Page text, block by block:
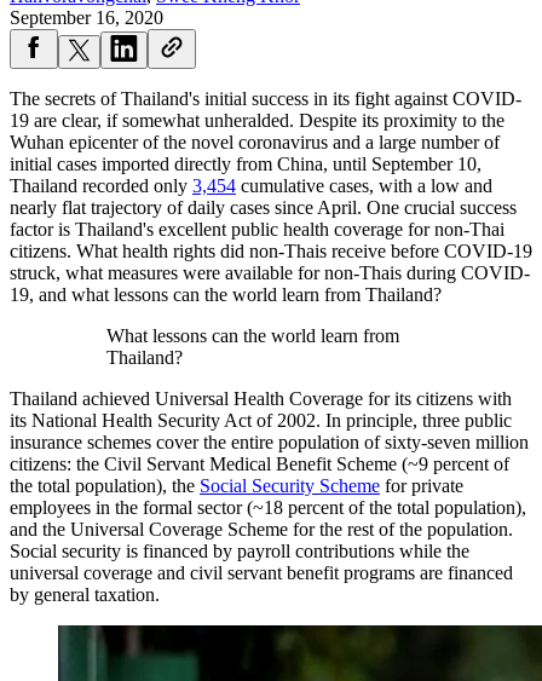
September 16, 2020
The secrets of Thailand's initial success in its fight against COVID-
19 are clear, if somewhat unheralded. Despite its proximity to the
Wuhan epicenter of the novel coronavirus and a large number of
initial cases imported directly from China, until September 10,
Thailand recorded only 3,454 cumulative cases, with a low and
nearly flat trajectory of daily cases since April. One crucial success
factor is Thailand's excellent public health coverage for non-Thai
citizens. What health rights did non-Thais receive before COVID-19
struck, what measures were available for non-Thais during COVID-
19, and what lessons can the world learn from Thailand?
What lessons can the world learn from
Thailand?
Thailand achieved Universal Health Coverage for its citizens with
its National Health Security Act of 2002. In principle, three public
insurance schemes cover the entire population of sixty-seven million
citizens: the Civil Servant Medical Benefit Scheme (~9 percent of
the total population), the Social Security Scheme for private
employees in the formal sector (~18 percent of the total population),
and the Universal Coverage Scheme for the rest of the population.
Social security is financed by payroll contributions while the
universal coverage and civil servant benefit programs are financed
by general taxation.